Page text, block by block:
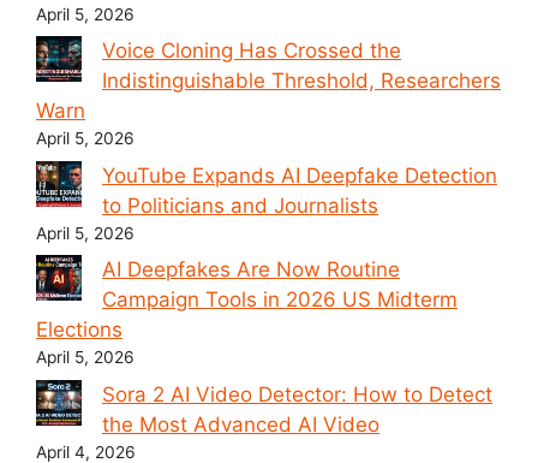
April 5, 2026
Voice Cloning Has Crossed the
Indistinguishable Threshold, Researchers
Warn
April 5, 2026
YouTube Expands AI Deepfake Detection
to Politicians and Journalists
April 5, 2026
AI Deepfakes Are Now Routine
Campaign Tools in 2026 US Midterm
Elections
April 5, 2026
Sora 2 AI Video Detector: How to Detect
the Most Advanced AI Video
April 4, 2026